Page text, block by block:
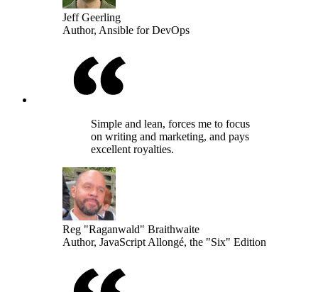
Jeff Geerling
Author, Ansible for DevOps
Simple and lean, forces me to focus
on writing and marketing, and pays
excellent royalties.
Reg "Raganwald" Braithwaite
Author, JavaScript Allongé, the "Six" Edition